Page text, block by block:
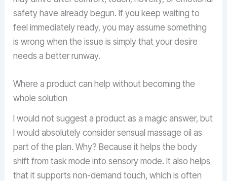
safety have already begun. If you keep waiting to
feel immediately ready, you may assume something
is wrong when the issue is simply that your desire
needs a better runway.
Where a product can help without becoming the
whole solution
I would not suggest a product as a magic answer, but
I would absolutely consider sensual massage oil as
part of the plan. Why? Because it helps the body
shift from task mode into sensory mode. It also helps
that it supports non-demand touch, which is often